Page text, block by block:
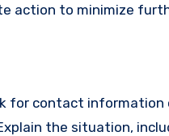
action to minimize
for contact information
the situation,